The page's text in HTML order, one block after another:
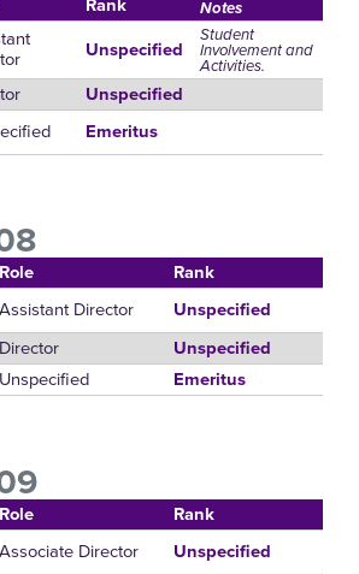
Rank Notes
Unspecified
Student
Involvement and
Activities.
Unspecified
Emeritus
Role
Rank
Assistant Director
Unspecified
Director
Unspecified
Unspecified Emeritus
Role
Rank
Associate Director
Unspecified